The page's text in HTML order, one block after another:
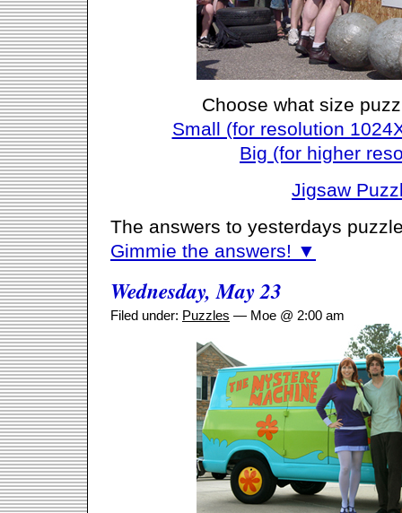
Choose what size
Small (for resolution
Big (for higher
Jigsaw
The answers to yesterdays
Gimmie the answers! ▼
Wednesday, May 23
Filed under: Puzzles — Moe @ 2:00 am